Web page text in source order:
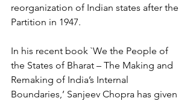
reorganization of Indian states after the
Partition in 1947.
In his recent book `We the People of
the States of Bharat – The Making and
Remaking of India’s Internal
Boundaries,’ Sanjeev Chopra has given